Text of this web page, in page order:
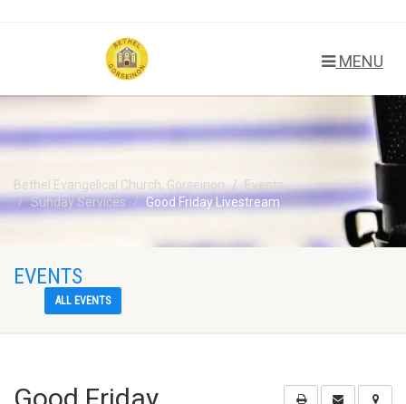
MENU
Bethel Evangelical Church, Gorseinon
Events
Sunday Services
Good Friday Livestream
EVENTS
ALL EVENTS